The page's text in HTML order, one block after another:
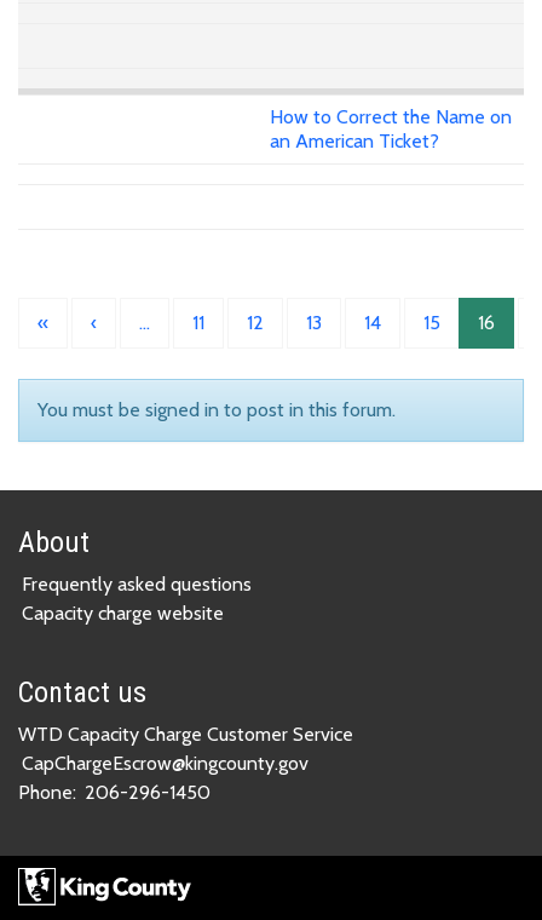
How to Correct the Name on
an American Ticket?
« ‹ … 11 12 13 14 15 16
You must be signed in to post in this forum.
About
Frequently asked questions
Capacity charge website
Contact us
WTD Capacity Charge Customer Service
CapChargeEscrow@kingcounty.gov
Phone: 206-296-1450